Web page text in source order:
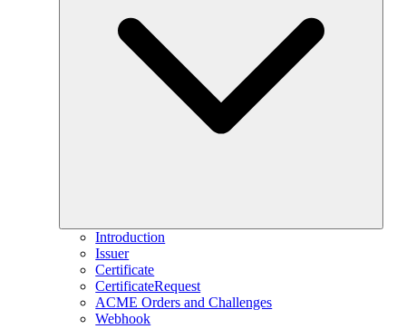
Introduction
Issuer
Certificate
CertificateRequest
ACME Orders and Challenges
Webhook